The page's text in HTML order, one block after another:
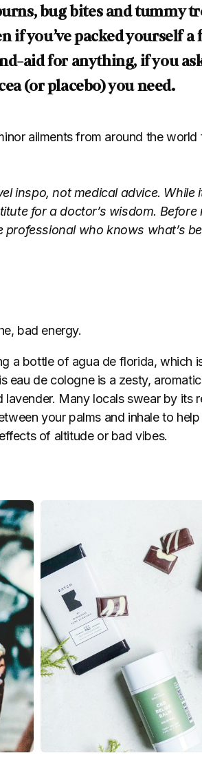
bug bites and tummy
if you’ve packed yourself
aid for anything, if you
(or placebo) you need.
ailments from around the
inspo, not medical advice. While
for a doctor’s wisdom.
who knows what’s
bad energy.
a bottle of agua de florida, which
eau de cologne is a zesty,
Many locals swear by its
your palms and inhale to
of altitude or bad vibes.